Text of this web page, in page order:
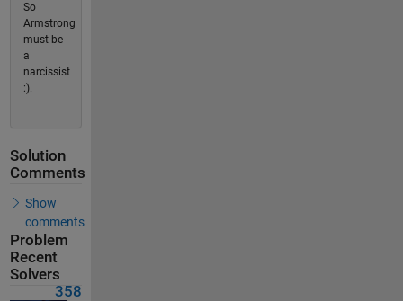
So
Armstrong
must be
a
narcissist
:).
Solution
Comments
Show
comments
Problem
Recent
Solvers
358